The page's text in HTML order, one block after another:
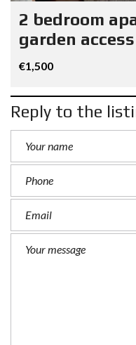
2 bedroom
garden
€1,500
Reply to the